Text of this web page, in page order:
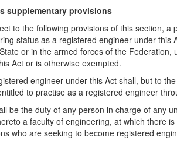
supplementary provisions
following provisions of this section, a
status as a registered engineer under this
or in the armed forces of the Federation,
Act or is otherwise exempted.
engineer under this Act shall, but to the
to practise as a registered engineer
duty of any person in charge of any
a faculty of engineering, at which there
who are seeking to become registered